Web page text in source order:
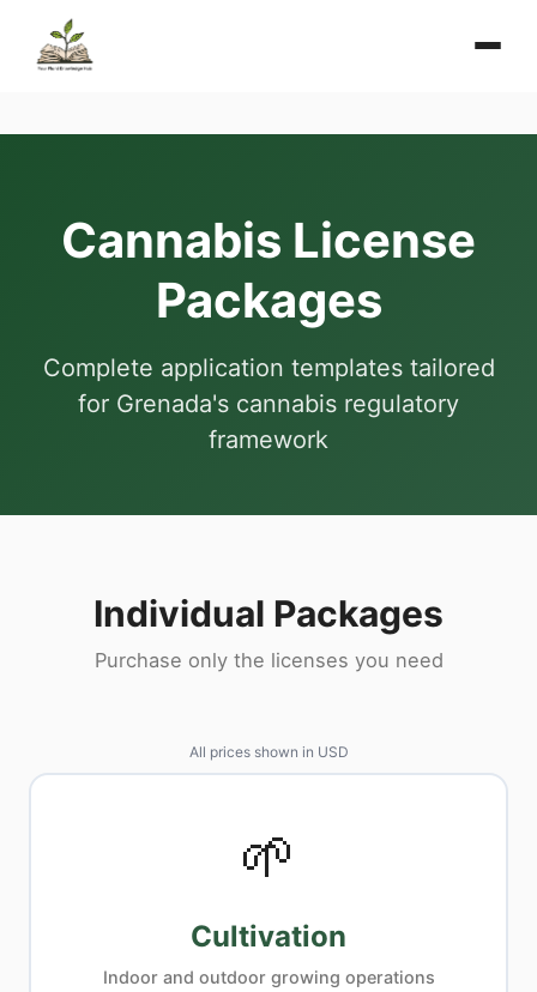
Cannabis License
Packages
Complete application templates tailored
for Grenada's cannabis regulatory
framework
Individual Packages
Purchase only the licenses you need
All prices shown in USD
🌱
Cultivation
Indoor and outdoor growing operations